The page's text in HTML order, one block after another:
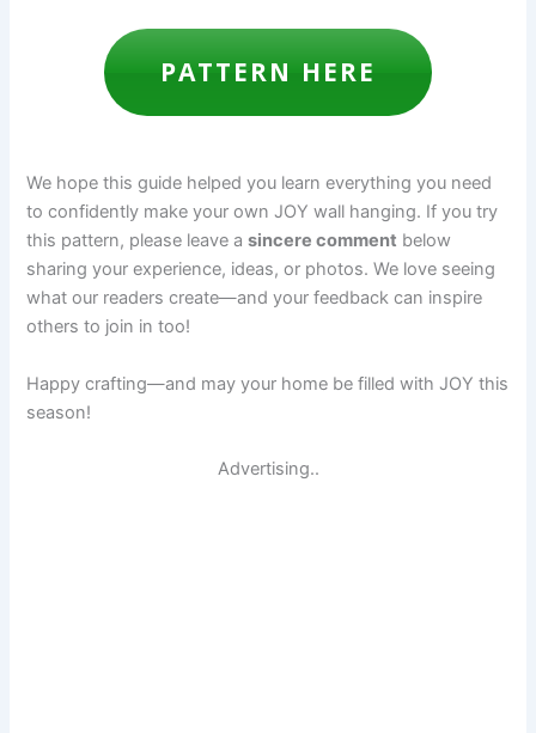
PATTERN HERE
We hope this guide helped you learn everything you need
to confidently make your own JOY wall hanging. If you try
this pattern, please leave asincere comment below
sharing your experience, ideas, or photos. We love seeing
what our readers create—and your feedback can inspire
others to join in too!
Happy crafting—and may your home be filled with JOY this
season!
Advertising..